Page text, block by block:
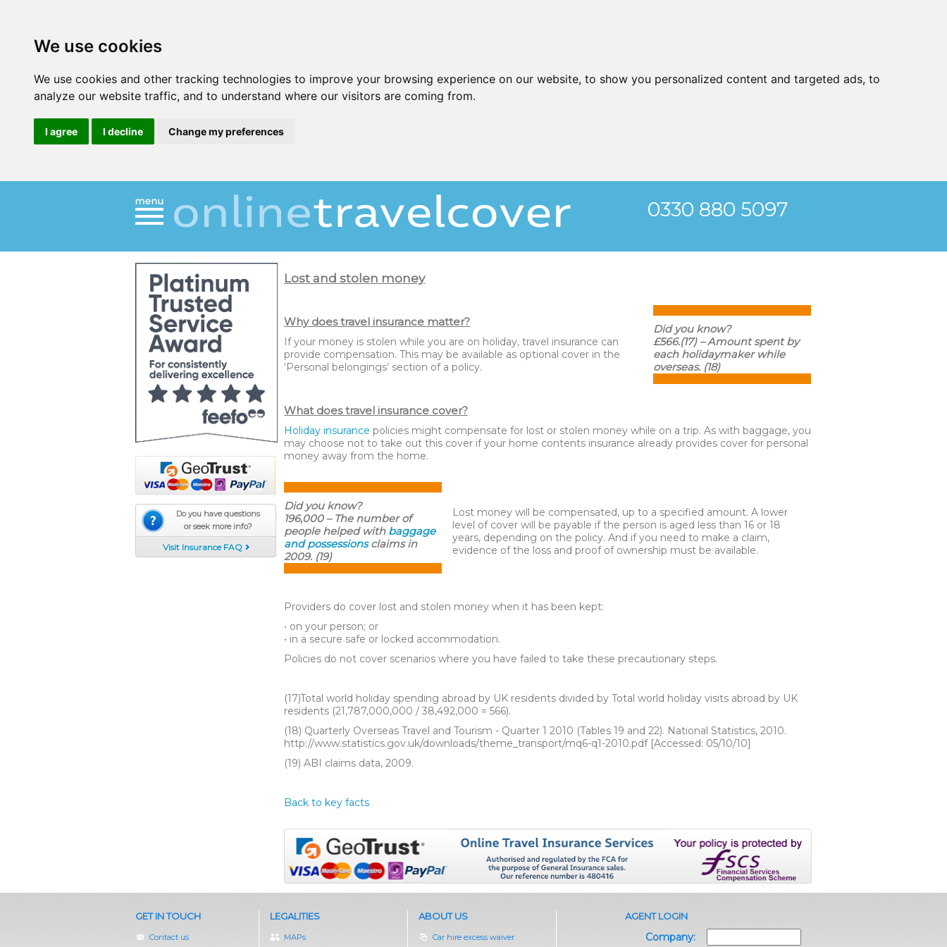
We use cookies
We use cookies and other tracking technologies to improve your browsing experience on our website, to show you personalized content and targeted ads, to
analyze our website traffic, and to understand where our visitors are coming from.
I agree I decline Change my preferences
0330 880 5097
Do you have questions
or seek more info?
Visit Insurance FAQ
Lost and stolen money
Why does travel insurance matter?
If your money is stolen while you are on holiday, travel insurance can
provide compensation. This may be available as optional cover in the
‘Personal belongings’ section of a policy.
Did you know?
£566.(17) – Amount spent by
each holidaymaker while
overseas. (18)
What does travel insurance cover?
Holiday insurance policies might compensate for lost or stolen money while on a trip. As with baggage, you
may choose not to take out this cover if your home contents insurance already provides cover for personal
money away from the home.
Lost money will be compensated, up to a specified amount. A lower
level of cover will be payable if the person is aged less than 16 or 18
years, depending on the policy. And if you need to make a claim,
evidence of the loss and proof of ownership must be available.
Did you know?
196,000 – The number of
people helped with baggage
and possessionsclaims in
2009. (19)
Providers do cover lost and stolen money when it has been kept:
• on your person; or
• in a secure safe or locked accommodation.
Policies do not cover scenarios where you have failed to take these precautionary steps.
(17)Total world holiday spending abroad by UK residents divided by Total world holiday visits abroad by UK
residents (21,787,000,000 / 38,492,000 = 566).
(18) Quarterly Overseas Travel and Tourism - Quarter 1 2010 (Tables 19 and 22). National Statistics, 2010.
http://www.statistics.gov.uk/downloads/theme_transport/mq6-q1-2010.pdf [Accessed: 05/10/10]
(19) ABI claims data, 2009.
Back to key facts
GET IN TOUCH
Contact us
LEGALITIES
MAPs
ABOUT US
Car hire excess waiver
AGENT LOGIN
Company: